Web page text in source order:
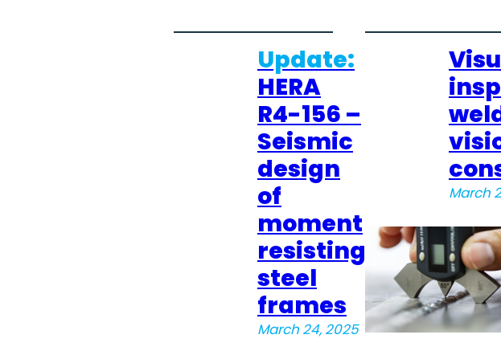
Update:
HERA
R4-156 –
Seismic
design
of
moment
resisting
steel
frames
March 24, 2025
March